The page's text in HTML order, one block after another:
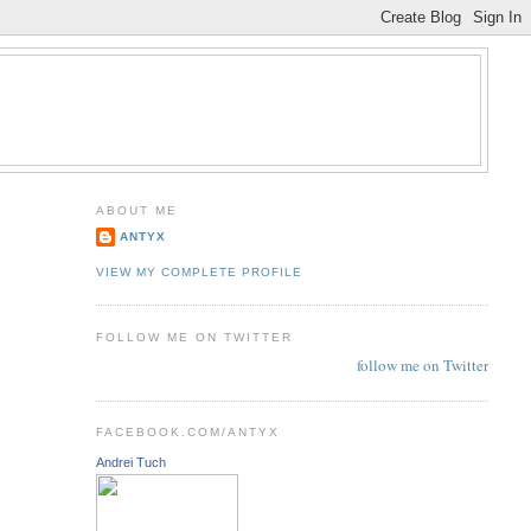
ABOUT ME
ANTYX
VIEW MY COMPLETE PROFILE
FOLLOW ME ON TWITTER
follow me on Twitter
FACEBOOK.COM/ANTYX
Andrei Tuch